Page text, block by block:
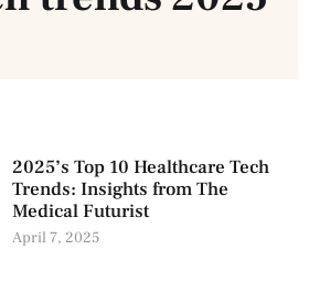
2025’s Top 10 Healthcare Tech
Trends: Insights from The
Medical Futurist
April 7, 2025